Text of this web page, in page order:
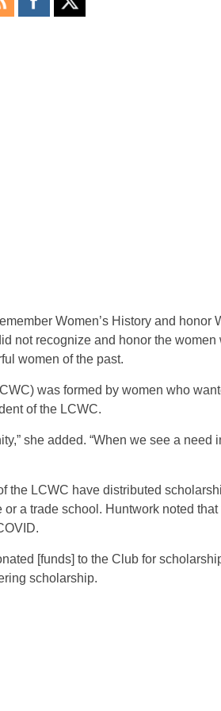
Women’s History and honor
not recognize and honor the women
women of the past.
was formed by women who
of the LCWC.
she added. “When we see a need
the LCWC have distributed
a trade school. Huntwork noted
[funds] to the Club for
scholarship.